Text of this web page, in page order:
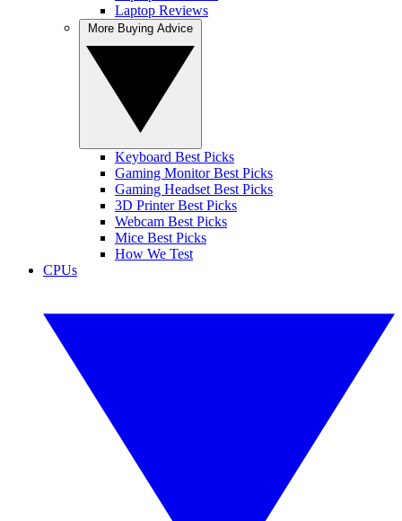
Laptop Reviews
Keyboard Best Picks
Gaming Monitor Best Picks
Gaming Headset Best Picks
3D Printer Best Picks
Webcam Best Picks
Mice Best Picks
How We Test
CPUs